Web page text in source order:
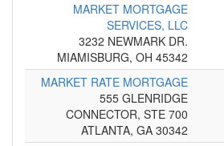
MARKET MORTGAGE
SERVICES, LLC
3232 NEWMARK DR.
MIAMISBURG, OH 45342
MARKET RATE MORTGAGE
555 GLENRIDGE
CONNECTOR, STE 700
ATLANTA, GA 30342